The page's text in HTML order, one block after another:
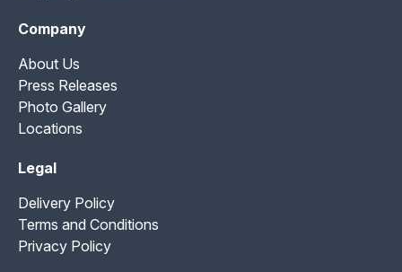
Company
About Us
Press Releases
Photo Gallery
Locations
Legal
Delivery Policy
Terms and Conditions
Privacy Policy